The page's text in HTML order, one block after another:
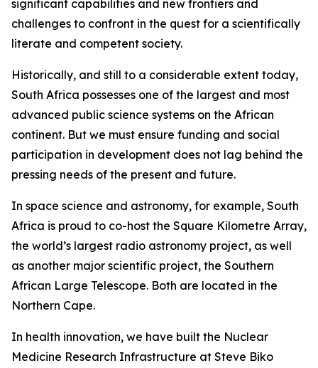
significant capabilities and new frontiers and
challenges to confront in the quest for a scientifically
literate and competent society.
Historically, and still to a considerable extent today,
South Africa possesses one of the largest and most
advanced public science systems on the African
continent. But we must ensure funding and social
participation in development does not lag behind the
pressing needs of the present and future.
In space science and astronomy, for example, South
Africa is proud to co-host the Square Kilometre Array,
the world’s largest radio astronomy project, as well
as another major scientific project, the Southern
African Large Telescope. Both are located in the
Northern Cape.
In health innovation, we have built the Nuclear
Medicine Research Infrastructure at Steve Biko